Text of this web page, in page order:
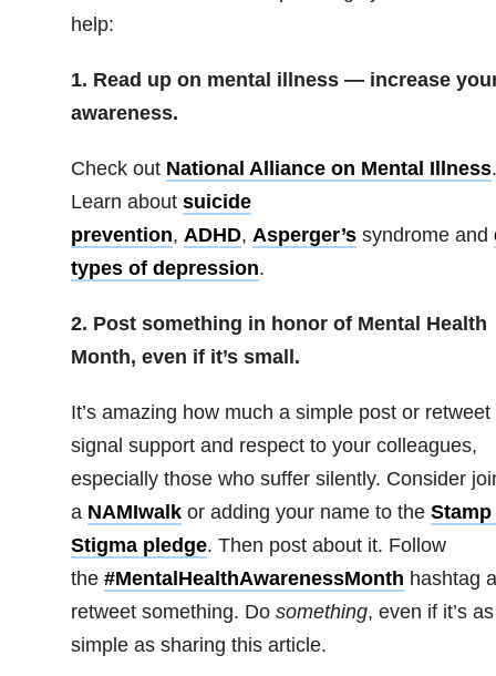
help:
1. Read up on mental illness — increase
awareness.
Check out National Alliance on Mental Illness.
Learn about suicide
prevention, ADHD, Asperger’ssyndromeand
types of depression.
2. Post something in honor of Mental Health
Month, even if it’s small.
It’s amazing how much a simple post or retweet
signal support and respect to your colleagues,
especially those who suffer silently. Consider
a NAMIwalkor adding your name to the Stamp
Stigma pledge. Then post about it. Follow
the #MentalHealthAwarenessMonth hashtag
retweet something. Do something, even if it’s as
simple as sharing this article.